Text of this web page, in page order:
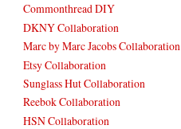
Commonthread DIY
DKNY Collaboration
Marc by Marc Jacobs Collaboration
Etsy Collaboration
Sunglass Hut Collaboration
Reebok Collaboration
HSN Collaboration